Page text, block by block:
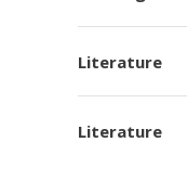
Literature
Literature